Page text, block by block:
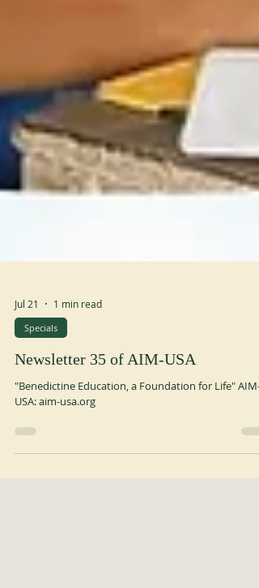
Jul 21 1 min read
Specials
Newsletter 35 of AIM-USA
USA: aim-usa.org